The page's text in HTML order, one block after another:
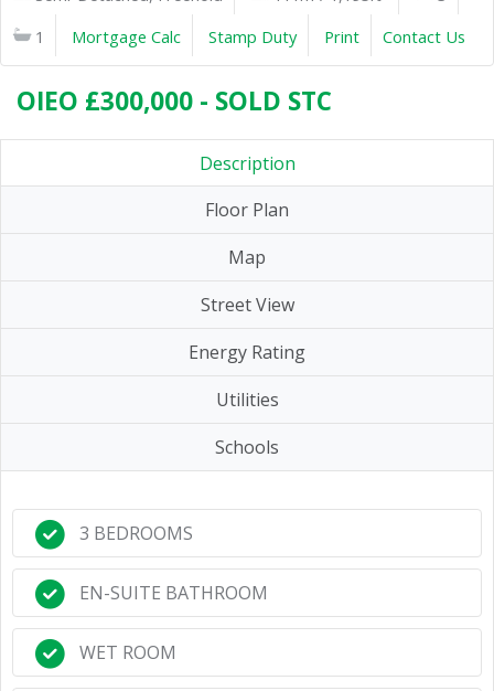
1
Mortgage Calc Stamp Duty Print Contact Us
OIEO £300,000 - SOLD STC
Description
Floor Plan
Map
Street View
Energy Rating
Utilities
Schools
3 BEDROOMS
EN-SUITE BATHROOM
WET ROOM